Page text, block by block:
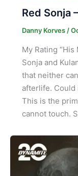
Red Sonja
Danny Korves /
My Rating “His
Sonja and
that neither
afterlife. Could
This is the
cannot touch.